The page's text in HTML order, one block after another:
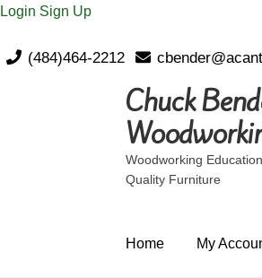
Login Sign Up
(484)464-2212
Skip
to
navigation
Skip
to
content
Chuck
Woodworking
Quality Furniture
Home My